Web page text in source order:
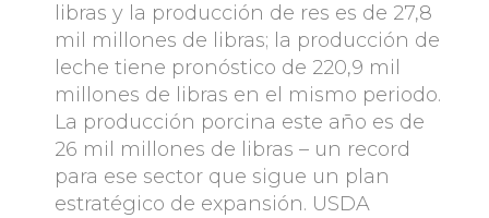
libras y la producción de res es de 27,8
mil millones de libras; la producción de
leche tiene pronóstico de 220,9 mil
millones de libras en el mismo periodo.
La producción porcina este año es de
26 mil millones de libras – un record
para ese sector que sigue un plan
estratégico de expansión. USDA